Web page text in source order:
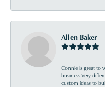
Allen Baker
Connie is great to
business.Very
custom ideas to